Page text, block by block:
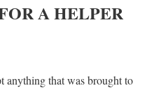
A HELPER
anything that was brought to